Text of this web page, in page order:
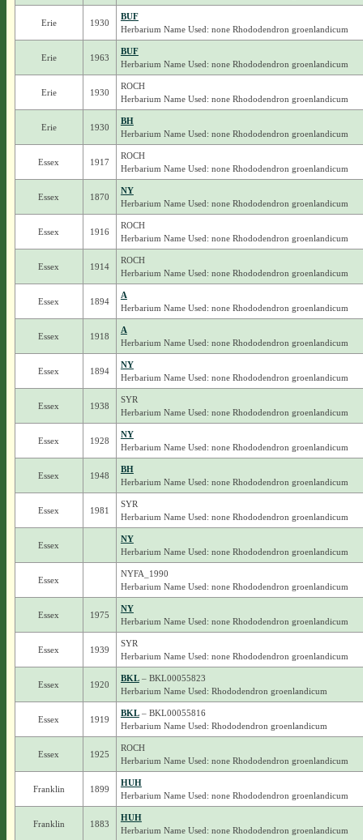
Erie 1930
BUF
Herbarium Name Used: none Rhododendron groenlandicum
Erie 1963
BUF
Herbarium Name Used: none Rhododendron groenlandicum
Erie 1930
ROCH
Herbarium Name Used: none Rhododendron groenlandicum
Erie 1930
BH
Herbarium Name Used: none Rhododendron groenlandicum
Essex 1917
ROCH
Herbarium Name Used: none Rhododendron groenlandicum
Essex 1870
NY
Herbarium Name Used: none Rhododendron groenlandicum
Essex 1916
ROCH
Herbarium Name Used: none Rhododendron groenlandicum
Essex 1914
ROCH
Herbarium Name Used: none Rhododendron groenlandicum
Essex 1894
A
Herbarium Name Used: none Rhododendron groenlandicum
Essex 1918
A
Herbarium Name Used: none Rhododendron groenlandicum
Essex 1894
NY
Herbarium Name Used: none Rhododendron groenlandicum
Essex 1938
SYR
Herbarium Name Used: none Rhododendron groenlandicum
Essex 1928
NY
Herbarium Name Used: none Rhododendron groenlandicum
Essex 1948
BH
Herbarium Name Used: none Rhododendron groenlandicum
Essex 1981
SYR
Herbarium Name Used: none Rhododendron groenlandicum
Essex
NY
Herbarium Name Used: none Rhododendron groenlandicum
Essex
NYFA_1990
Herbarium Name Used: none Rhododendron groenlandicum
Essex 1975
NY
Herbarium Name Used: none Rhododendron groenlandicum
Essex 1939
SYR
Herbarium Name Used: none Rhododendron groenlandicum
Essex 1920
BKL– BKL00055823
Herbarium Name Used: Rhododendron groenlandicum
Essex 1919
BKL– BKL00055816
Herbarium Name Used: Rhododendron groenlandicum
Essex 1925
ROCH
Herbarium Name Used: none Rhododendron groenlandicum
Franklin 1899
HUH
Herbarium Name Used: none Rhododendron groenlandicum
Franklin 1883
HUH
Herbarium Name Used: none Rhododendron groenlandicum